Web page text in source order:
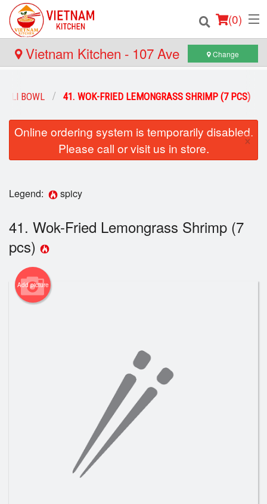
(0)
Order Online
Location
Vietnam Kitchen - 107 Ave Change
BOWL 41. WOK-FRIED LEMONGRASS SHRIMP (7 PCS)
Online ordering system is temporarily disabled.
Please call or visit us in store.
×
Legend: spicy
41. Wok-Fried Lemongrass Shrimp (7
pcs)
Add picture